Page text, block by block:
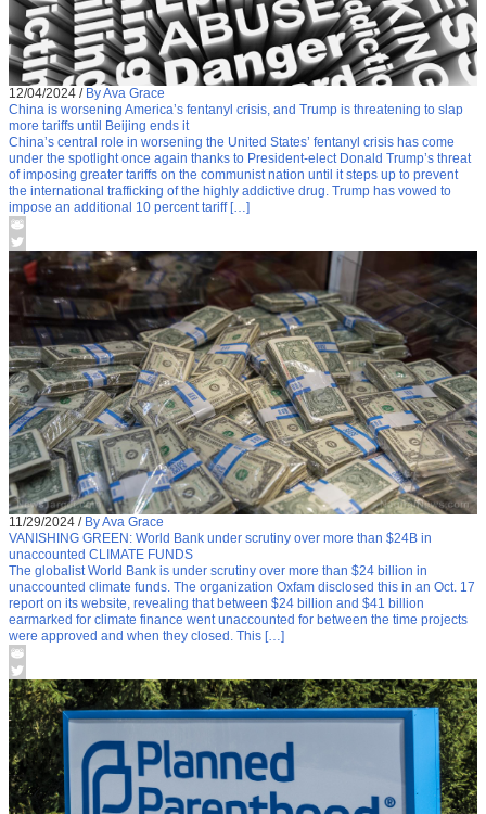
12/04/2024 / By Ava Grace
China is worsening America’s fentanyl crisis, and Trump is threatening to slap
more tariffs until Beijing ends it
China’s central role in worsening the United States’ fentanyl crisis has come
under the spotlight once again thanks to President-elect Donald Trump’s threat
of imposing greater tariffs on the communist nation until it steps up to prevent
the international trafficking of the highly addictive drug. Trump has vowed to
impose an additional 10 percent tariff […]
11/29/2024 / By Ava Grace
VANISHING GREEN: World Bank under scrutiny over more than $24B in
unaccounted CLIMATE FUNDS
The globalist World Bank is under scrutiny over more than $24 billion in
unaccounted climate funds. The organization Oxfam disclosed this in an Oct. 17
report on its website, revealing that between $24 billion and $41 billion
earmarked for climate finance went unaccounted for between the time projects
were approved and when they closed. This […]